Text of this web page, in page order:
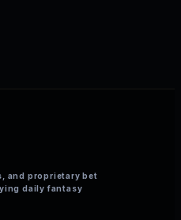
and proprietary bet
daily fantasy